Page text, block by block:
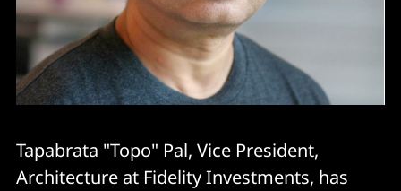
Tapabrata "Topo" Pal, Vice President,
Architecture at Fidelity Investments, has